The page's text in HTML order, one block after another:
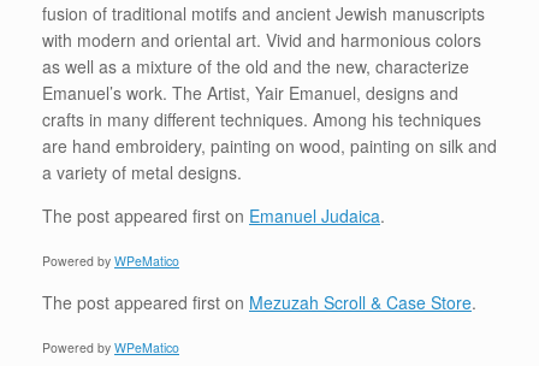
fusion of traditional motifs and ancient Jewish manuscripts
with modern and oriental art. Vivid and harmonious colors
as well as a mixture of the old and the new, characterize
Emanuel’s work. The Artist, Yair Emanuel, designs and
crafts in many different techniques. Among his techniques
are hand embroidery, painting on wood, painting on silk and
a variety of metal designs.
The post appeared first on Emanuel Judaica.
Powered by WPeMatico
The post appeared first on Mezuzah Scroll & Case Store.
Powered by WPeMatico